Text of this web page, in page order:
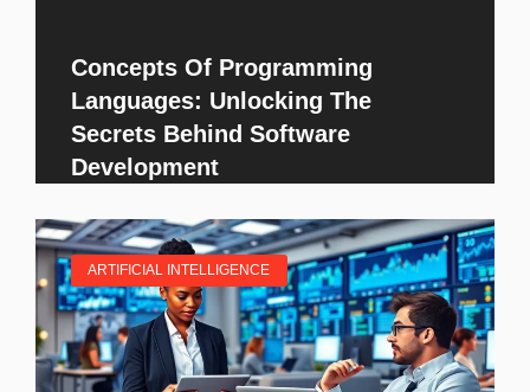
Concepts Of Programming
Languages: Unlocking The
Secrets Behind Software
Development
ARTIFICIAL INTELLIGENCE